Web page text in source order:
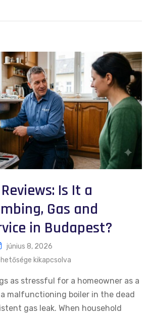
Is It a
Gas and
in Budapest?
június 8, 2026
kikapcsolva
as stressful for a homeowner as a
malfunctioning boiler in the dead
gas leak. When household